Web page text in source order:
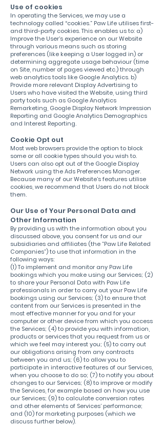
Use of cookies
In operating the Services, we may use a
technology called “cookies.” Paw Life utilises first-
and third-party cookies. This enables us to: a)
Improve the User’s experience on our Website
through various means such as storing
preferences (like keeping a User logged in) or
determining aggregate usage behaviour (time
on Site, number of pages viewed etc.) through
web analytics tools like Google Analytics. b)
Provide more relevant Display Advertising to
Users who have visited the Website, using third
party tools such as Google Analytics
Remarketing, Google Display Network Impression
Reporting and Google Analytics Demographics
and Interest Reporting.
Cookie Opt out
Most web browsers provide the option to block
some or all cookie types should you wish to.
Users can also opt out of the Google Display
Network using the Ads Preferences Manager.
Because many of our Website’s features utilise
cookies, we recommend that Users do not block
them.
Our Use of Your Personal Data and
Other Information
By providing us with the information about you
discussed above, you consent for us and our
subsidiaries and affiliates (the ”Paw Life Related
Companies”) to use that information in the
following ways:
(1) To implement and monitor any Paw Life
bookings which you make using our Services; (2)
to share your Personal Data with Paw Life
professionals in order to carry out your Paw Life
bookings using our Services; (3) to ensure that
content from our Services is presented in the
most effective manner for you and for your
computer or other device from which you access
the Services; (4) to provide you with information,
products or services that you request from us or
which we feel may interest you; (5) to carry out
our obligations arising from any contracts
between you and us; (6) to allow you to
participate in interactive features of our Services,
when you choose to do so; (7) to notify you about
changes to our Services; (8) to improve or modify
the Services, for example based on how you use
our Services; (9) to calculate conversion rates
and other elements of Services’ performance;
and (10) for marketing purposes (which we
discuss further below).